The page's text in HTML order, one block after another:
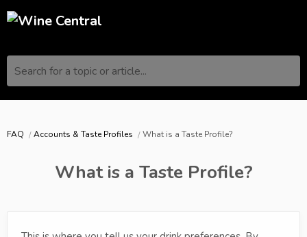
Search for a topic or article...
FAQ Accounts & Taste Profiles What is a Taste Profile?
What is a Taste Profile?